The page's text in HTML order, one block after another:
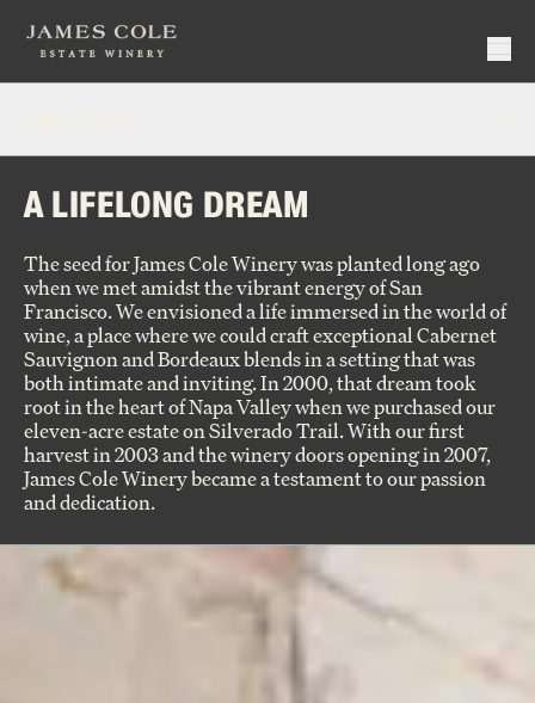
Make Reservation
Events
Virtual Tastings
Close
Signature Series
Reserve Series
Deep Cuts
Library
Large Format
Specials
Holiday Gifts
Close
Join Wine Club
Member Login
Wine Club Policy
Close
Our Story
Our People
Vineyards
Winemaking
Rhythm + Taste
Close
OUR PEOPLE
WINEMAKING
VINEYARDS
A LIFELONG DREAM
The seed for James Cole Winery was planted long ago
when we met amidst the vibrant energy of San
Francisco. We envisioned a life immersed in the world of
wine, a place where we could craft exceptional Cabernet
Sauvignon and Bordeaux blends in a setting that was
both intimate and inviting. In 2000, that dream took
root in the heart of Napa Valley when we purchased our
eleven-acre estate on Silverado Trail. With our first
harvest in 2003 and the winery doors opening in 2007,
James Cole Winery became a testament to our passion
and dedication.